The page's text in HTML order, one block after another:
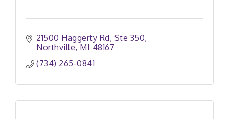
21500 Haggerty Rd Ste 350
Northville MI 48167
(734) 265-0841